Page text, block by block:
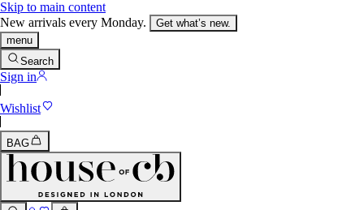
Skip to main content
New arrivals every Monday.
Get what’s new.
menu
Search
Sign in
Wishlist
BAG